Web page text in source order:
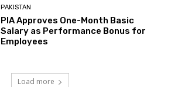
PAKISTAN
PIA Approves One-Month Basic
Salary as Performance Bonus for
Employees
Load more